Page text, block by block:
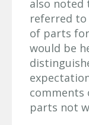
also noted
referred to
of parts
would be
comments
parts not